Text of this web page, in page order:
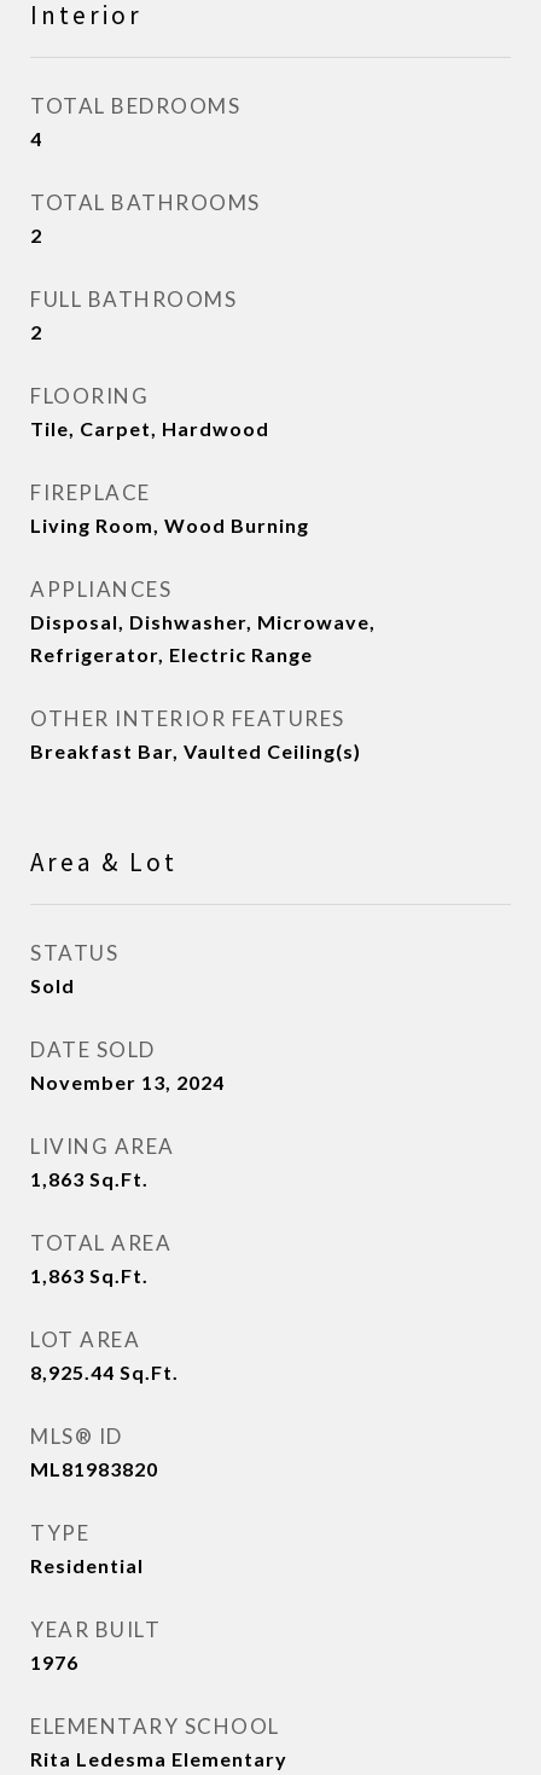
Interior
TOTAL BEDROOMS
4
TOTAL BATHROOMS
2
FULL BATHROOMS
2
FLOORING
Tile, Carpet, Hardwood
FIREPLACE
Living Room, Wood Burning
APPLIANCES
Disposal, Dishwasher, Microwave,
Refrigerator, Electric Range
OTHER INTERIOR FEATURES
Breakfast Bar, Vaulted Ceiling(s)
Area & Lot
STATUS
Sold
DATE SOLD
November 13, 2024
LIVING AREA
1,863 Sq.Ft.
TOTAL AREA
1,863 Sq.Ft.
LOT AREA
8,925.44 Sq.Ft.
MLS® ID
ML81983820
TYPE
Residential
YEAR BUILT
1976
ELEMENTARY SCHOOL
Rita Ledesma Elementary